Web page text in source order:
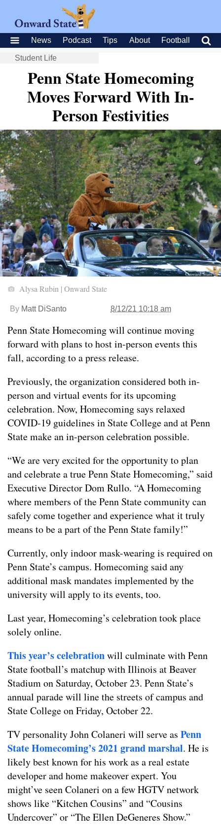
News Podcast Tips About Football
Student Life
Penn State Homecoming
Moves Forward With In-
Person Festivities
Alysa Rubin | Onward State
By Matt DiSanto 8/12/21 10:18 am
Penn State Homecoming will continue moving
forward with plans to host in-person events this
fall, according to a press release.
Previously, the organization considered both in-
person and virtual events for its upcoming
celebration. Now, Homecoming says relaxed
COVID-19 guidelines in State College and at Penn
State make an in-person celebration possible.
“We are very excited for the opportunity to plan
and celebrate a true Penn State Homecoming,” said
Executive Director Dom Rullo. “A Homecoming
where members of the Penn State community can
safely come together and experience what it truly
means to be a part of the Penn State family!”
Currently, only indoor mask-wearing is required on
Penn State’s campus. Homecoming said any
additional mask mandates implemented by the
university will apply to its events, too.
Last year, Homecoming’s celebration took place
solely online.
This year’s celebrationwill culminate with Penn
State football’s matchup with Illinois at Beaver
Stadium on Saturday, October 23. Penn State’s
annual parade will line the streets of campus and
State College on Friday, October 22.
TV personality John Colaneri will serve as Penn
State Homecoming’s 2021 grand marshal. He is
likely best known for his work as a real estate
developer and home makeover expert. You
might’ve seen Colaneri on a few HGTV network
shows like “Kitchen Cousins” and “Cousins
Undercover” or “The Ellen DeGeneres Show.”